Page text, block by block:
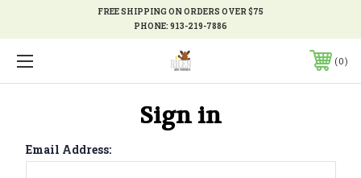
FREE SHIPPING ON ORDERS OVER $75
PHONE:913-219-7886
0
Sign in
Email Address: